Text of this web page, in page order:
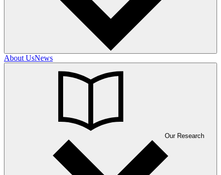
About UsNews
Our Research